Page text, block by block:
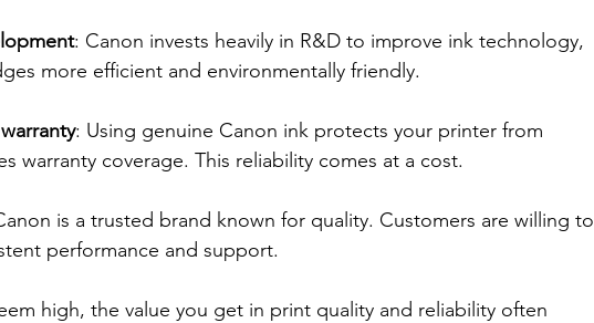
: Canon invests heavily in R&D to improve ink technology,
more efficient and environmentally friendly.
: Using genuine Canon ink protects your printer from
warranty coverage. This reliability comes at a cost.
is a trusted brand known for quality. Customers are willing to
performance and support.
high, the value you get in print quality and reliability often